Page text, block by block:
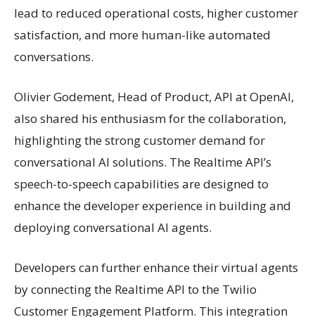
lead to reduced operational costs, higher customer
satisfaction, and more human-like automated
conversations.
Olivier Godement, Head of Product, API at OpenAI,
also shared his enthusiasm for the collaboration,
highlighting the strong customer demand for
conversational AI solutions. The Realtime API’s
speech-to-speech capabilities are designed to
enhance the developer experience in building and
deploying conversational AI agents.
Developers can further enhance their virtual agents
by connecting the Realtime API to the Twilio
Customer Engagement Platform. This integration